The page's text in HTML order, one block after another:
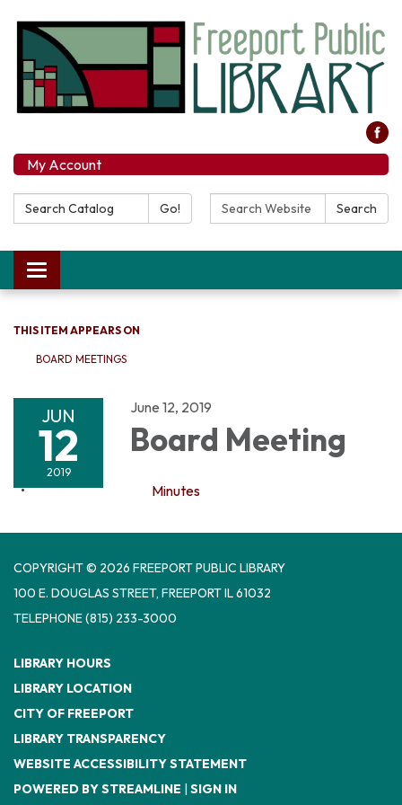
My Account
Search Catalog: Go! Search Website: Search
Toggle navigation
THIS ITEM APPEARS ON
BOARD MEETINGS
JUN
12
2019
June 12, 2019
Board Meeting
Minutes
COPYRIGHT © 2026 FREEPORT PUBLIC LIBRARY
100 E. DOUGLAS STREET, FREEPORT IL 61032
TELEPHONE(815) 233-3000
LIBRARY HOURS
LIBRARY LOCATION
CITY OF FREEPORT
LIBRARY TRANSPARENCY
WEBSITE ACCESSIBILITY STATEMENT
POWERED BY STREAMLINE | SIGN IN